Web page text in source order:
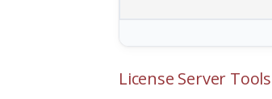
License Server Tools